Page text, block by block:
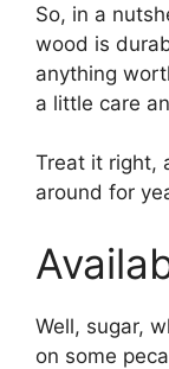
So, in a
wood is
anything
a little care
Treat it right,
around for
Well, sugar,
on some